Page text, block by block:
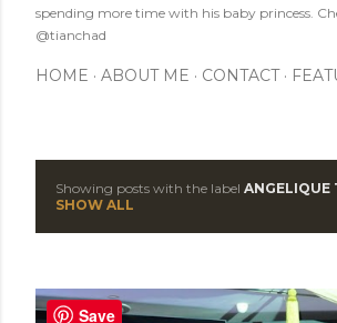
spending more time with his baby princess.
@tianchad
HOME ABOUT ME CONTACT
s
Showing posts with the label ANGELIQUE
SHOW ALL
Save